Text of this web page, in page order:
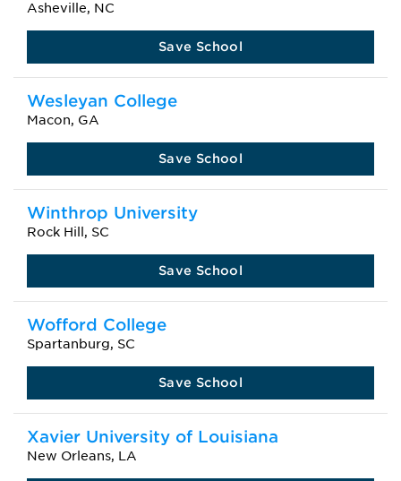
Asheville, NC
Save School
Wesleyan College
Macon, GA
Save School
Winthrop University
Rock Hill, SC
Save School
Wofford College
Spartanburg, SC
Save School
Xavier University of Louisiana
New Orleans, LA